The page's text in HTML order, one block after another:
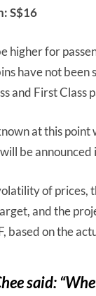
S$16
higher for
have not been
and First Class
at this
be announced
of prices,
and the
based on the
said: